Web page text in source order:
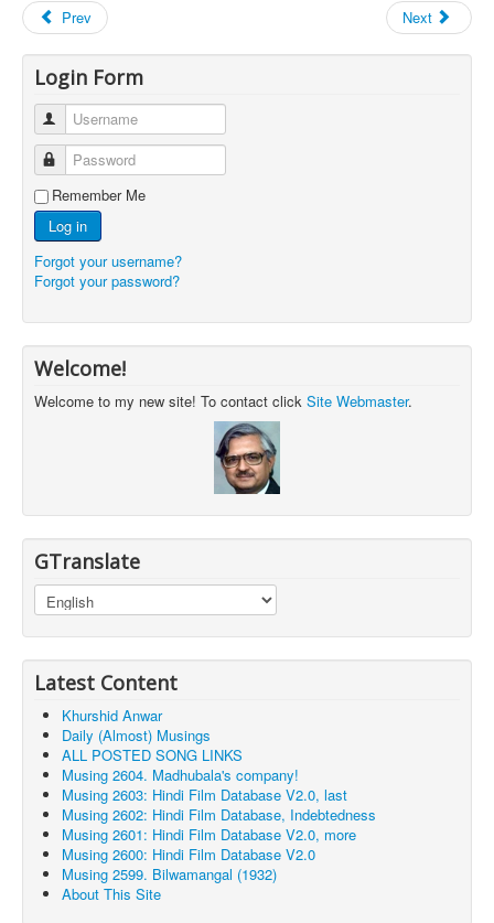
Prev Next
Login Form
Username
Password
Remember Me
Log in
Forgot your username?
Forgot your password?
Welcome!
Welcome to my new site! To contact click Site Webmaster.
GTranslate
Latest Content
Khurshid Anwar
Daily (Almost) Musings
ALL POSTED SONG LINKS
Musing 2604. Madhubala's company!
Musing 2603: Hindi Film Database V2.0, last
Musing 2602: Hindi Film Database, Indebtedness
Musing 2601: Hindi Film Database V2.0, more
Musing 2600: Hindi Film Database V2.0
Musing 2599. Bilwamangal (1932)
About This Site